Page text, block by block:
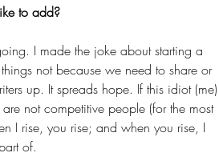
to add?
I made the joke about starting a
not because we need to share or
up. It spreads hope. If this idiot (me)
not competitive people (for the most
I rise, you rise; and when you rise, I
of.